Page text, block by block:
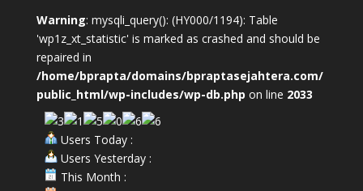
Warning: mysqli_query(): (HY000/1194): Table
'wp1z_xt_statistic' is marked as crashed and should be
repaired in
/home/bprapta/domains/bpraptasejahtera.com/
public_html/wp-includes/wp-db.php on line 2033
Users Today :
Users Yesterday :
This Month :